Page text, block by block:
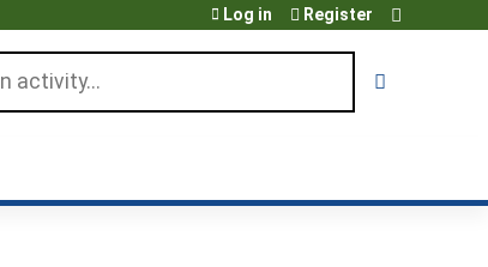
Log in Register